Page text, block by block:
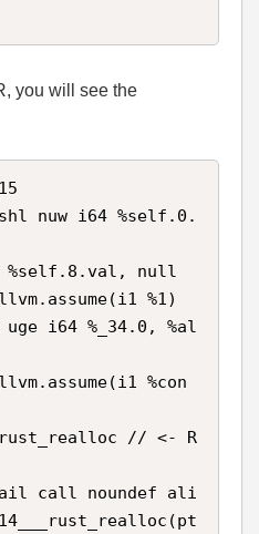
you will see the
// <- R